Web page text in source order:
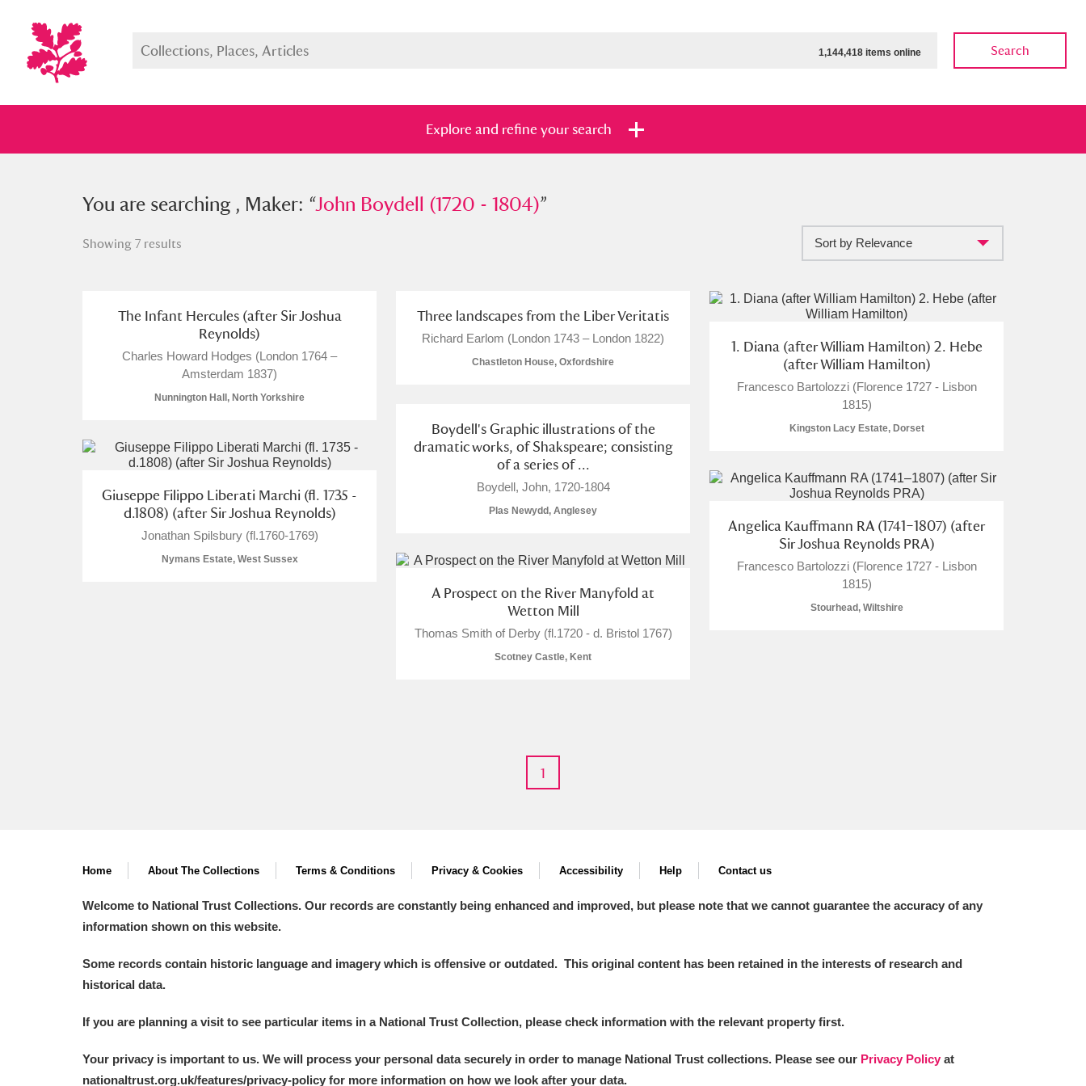
1,144,418 items online Search
Explore and refine your search
You searched , Maker: “John Boydell (1720 - 1804)”
Currently on show Show results Clear all filters
A B C D H I L M O
P Q R S X
Allan Bank and Grasmere
Angel Corner
Anglesey Abbey, Gardens and Lode Mill Explore
The Argory Explore
You are searching , Maker: “John Boydell (1720 - 1804)”
Showing 7 results Sort by Relevance
The Infant Hercules (after Sir Joshua
Reynolds)
Charles Howard Hodges (London 1764 –
Amsterdam 1837)
Nunnington Hall, North Yorkshire
Three landscapes from the Liber Veritatis
Richard Earlom (London 1743 – London 1822)
Chastleton House, Oxfordshire
1. Diana (after William Hamilton) 2. Hebe
(after William Hamilton)
Francesco Bartolozzi (Florence 1727 - Lisbon
1815)
Kingston Lacy Estate, Dorset
Boydell's Graphic illustrations of the
dramatic works, of Shakspeare; consisting
of a series of ...
Boydell, John, 1720-1804
Plas Newydd, Anglesey
Giuseppe Filippo Liberati Marchi (fl. 1735 -
d.1808) (after Sir Joshua Reynolds)
Jonathan Spilsbury (fl.1760-1769)
Nymans Estate, West Sussex
Angelica Kauffmann RA (1741–1807) (after
Sir Joshua Reynolds PRA)
Francesco Bartolozzi (Florence 1727 - Lisbon
1815)
Stourhead, Wiltshire
A Prospect on the River Manyfold at
Wetton Mill
Thomas Smith of Derby (fl.1720 - d. Bristol 1767)
Scotney Castle, Kent
1
Home About The Collections Terms & Conditions Privacy & Cookies Accessibility Help Contact us
Welcome to National Trust Collections. Our records are constantly being enhanced and improved, but please note that we cannot guarantee the accuracy of any
information shown on this website.
Some records contain historic language and imagery which is offensive or outdated. This original content has been retained in the interests of research and
historical data.
If you are planning a visit to see particular items in a National Trust Collection, please check information with the relevant property first.
Your privacy is important to us. We will process your personal data securely in order to manage National Trust collections. Please see our Privacy Policy at
nationaltrust.org.uk/features/privacy-policy for more information on how we look after your data.